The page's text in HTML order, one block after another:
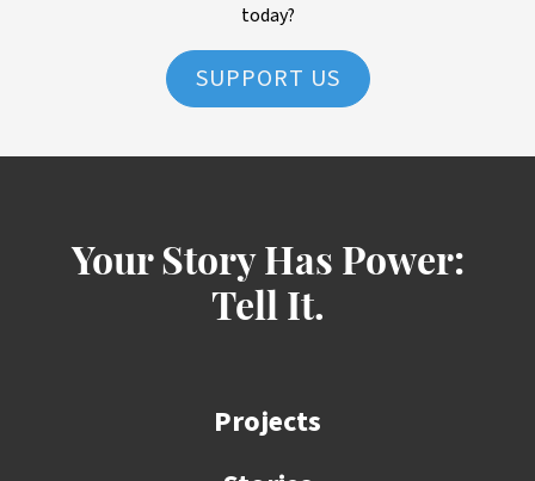
today?
SUPPORT US
Your Story Has Power:
Tell It.
Projects